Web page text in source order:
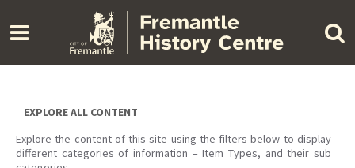
content
EXPLORE ALL CONTENT
Explore the content of this site using the filters below to display
different categories of information – Item Types, and their sub